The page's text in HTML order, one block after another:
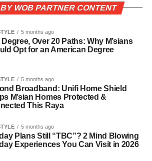
WOB PARTNER CONTENT
5 months ago
Degree, Over 20 Paths: Why M’sians
Opt for an American Degree
5 months ago
Broadband: Unifi Home Shield
M’sian Homes Protected &
This Raya
5 months ago
Plans Still “TBC”? 2 Mind Blowing
Experiences You Can Visit in 2026